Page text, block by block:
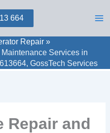
664
Repair
Services in
GossTech Services
Repair and